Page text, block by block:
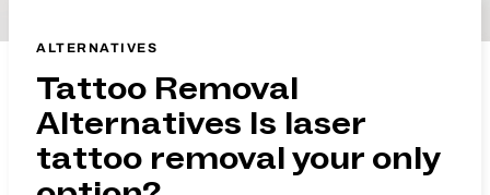
ALTERNATIVES
Tattoo Removal
Alternatives Is laser
tattoo removal your only